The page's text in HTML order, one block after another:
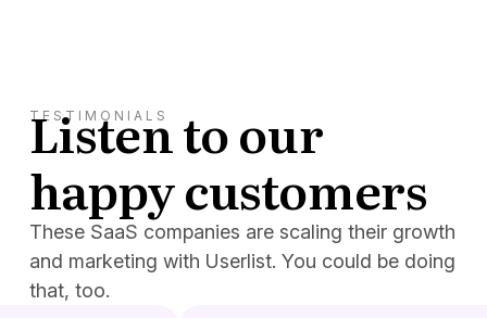
TESTIMONIALS
Listen to our
happy customers
These SaaS companies are scaling their growth
and marketing with Userlist. You could be doing
that, too.